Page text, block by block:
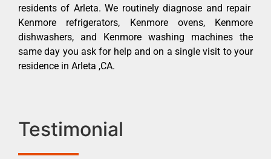
residents of Arleta. We routinely diagnose and repair
Kenmore refrigerators, Kenmore ovens, Kenmore
dishwashers, and Kenmore washing machines the
same day you ask for help and on a single visit to your
residence in Arleta ,CA.
Testimonial